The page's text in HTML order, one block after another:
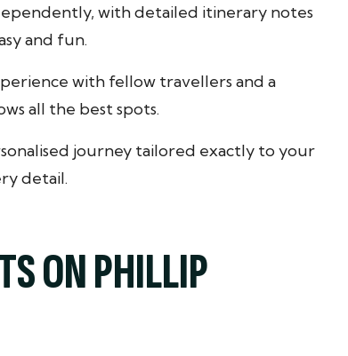
with detailed itinerary notes
and fun.
with fellow travellers and a
all the best spots.
journey tailored exactly to your
detail.
ON PHILLIP